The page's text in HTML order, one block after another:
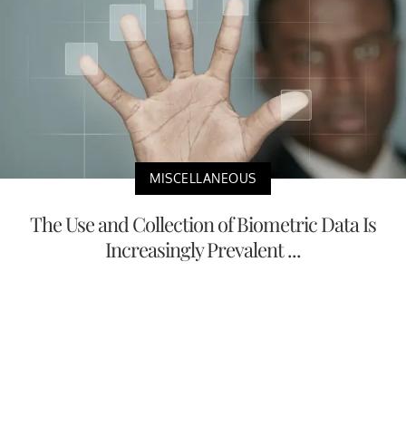
MISCELLANEOUS
The Use and Collection of Biometric Data Is
Increasingly Prevalent ...